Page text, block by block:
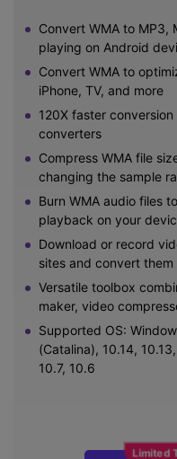
Convert WMA to MP3,
playing on Android
Convert WMA to
iPhone, TV, and more
120X faster
converters
Compress WMA file
changing the sample
Burn WMA audio files
playback on your
Download or record
sites and convert them
Versatile toolbox
maker, video
Supported OS:
(Catalina), 10.14,
10.7, 10.6